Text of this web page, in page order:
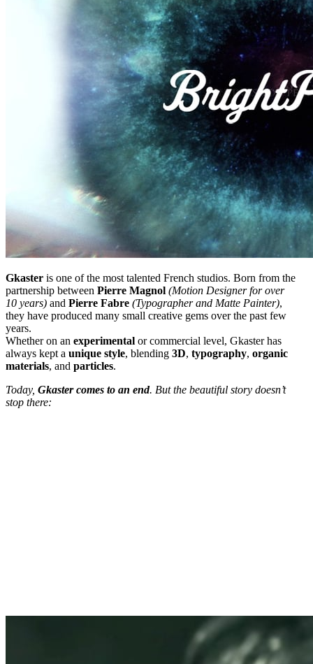
Gkaster is one of the most talented French studios. Born from the
partnership between Pierre Magnol (Motion Designer for over
10 years) and Pierre Fabre (Typographer and Matte Painter),
they have produced many small creative gems over the past few
years.
Whether on an experimental or commercial level, Gkaster has
always kept a unique style, blending 3D, typography, organic
materials, and particles.
Today, Gkaster comes to an end. But the beautiful story doesn’t
stop there: